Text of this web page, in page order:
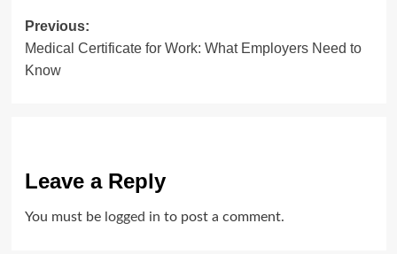
Post
navigation
Previous:
Medical Certificate for Work: What Employers Need to
Know
Leave a Reply
You must be logged in to post a comment.